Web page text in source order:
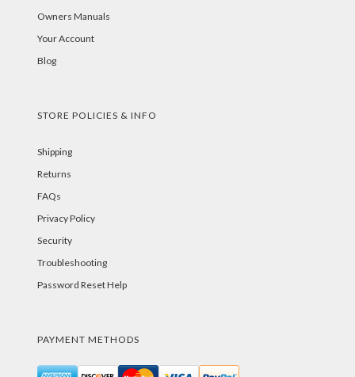
Owners Manuals
Your Account
Blog
STORE POLICIES & INFO
Shipping
Returns
FAQs
Privacy Policy
Security
Troubleshooting
Password Reset Help
PAYMENT METHODS